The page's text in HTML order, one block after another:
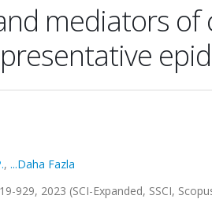
mediators
, ...Daha Fazla
929, 2023 (SCI-Expanded, SSCI,